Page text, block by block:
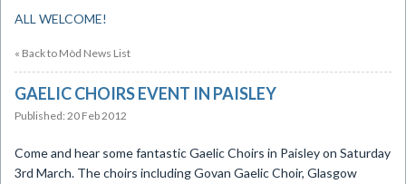
ALL WELCOME!
« Back to Mòd News List
GAELIC CHOIRS EVENT IN PAISLEY
Published: 20 Feb 2012
Come and hear some fantastic Gaelic Choirs in Paisley on Saturday
3rd March. The choirs including Govan Gaelic Choir, Glasgow